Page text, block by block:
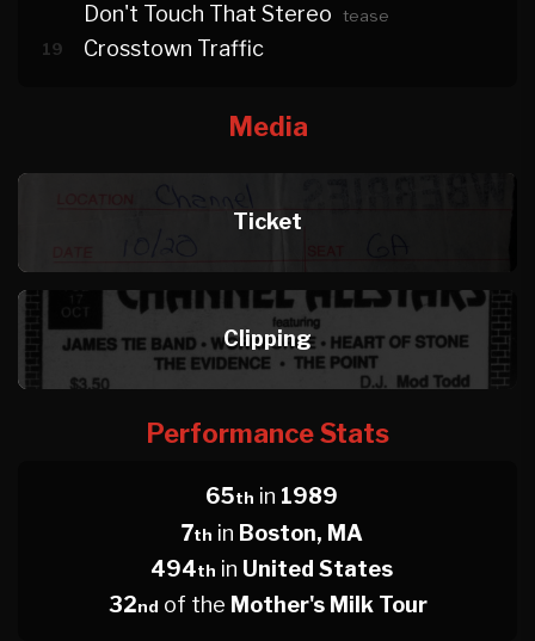
Don't Touch That Stereo
tease
19
Crosstown Traffic
Media
Ticket
Clipping
Performance Stats
65th in 1989
7th in Boston, MA
494th in United States
32nd of the Mother's Milk Tour